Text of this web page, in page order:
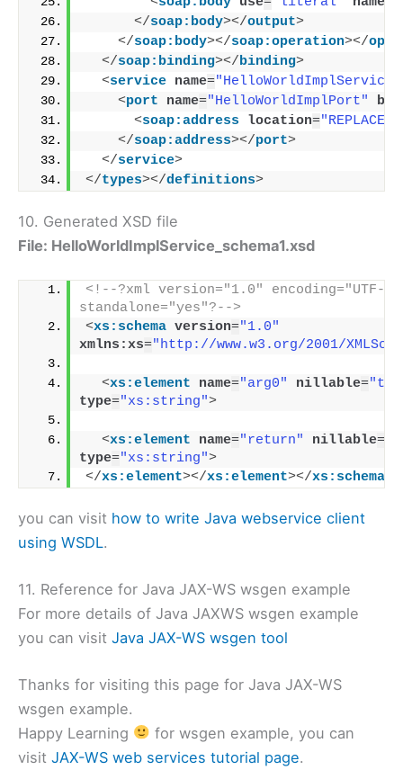
</soap:body></output>
</soap:body></soap:operation></
</soap:binding></binding>
<service name="HelloWorldImplService"
<port name="HelloWorldImplPort"
<soap:address location=
</soap:address></port>
</service>
</types></definitions>
10. Generated XSD file
File: HelloWorldImplService_schema1.xsd
<!--?xml version="1.0" encoding="UTF-8"
standalone="yes"?-->
<xs:schema version="1.0"
xmlns:xs="http://www.w3.org/2001/
<xs:element name="arg0" nillable=
type="xs:string">
<xs:element name="return" nillable=
type="xs:string">
</xs:element></xs:element></xs:schema
you can visit how to write Java webservice client
using WSDL.
11. Reference for Java JAX-WS wsgen example
For more details of Java JAXWS wsgen example
you can visit Java JAX-WS wsgen tool
Thanks for visiting this page for Java JAX-WS
wsgen example.
Happy Learning
for wsgen example, you can
visit JAX-WS web services tutorial page.